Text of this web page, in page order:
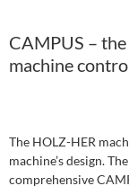
CAMPUS –
machine
The HOLZ-HER
machine’s design.
comprehensive